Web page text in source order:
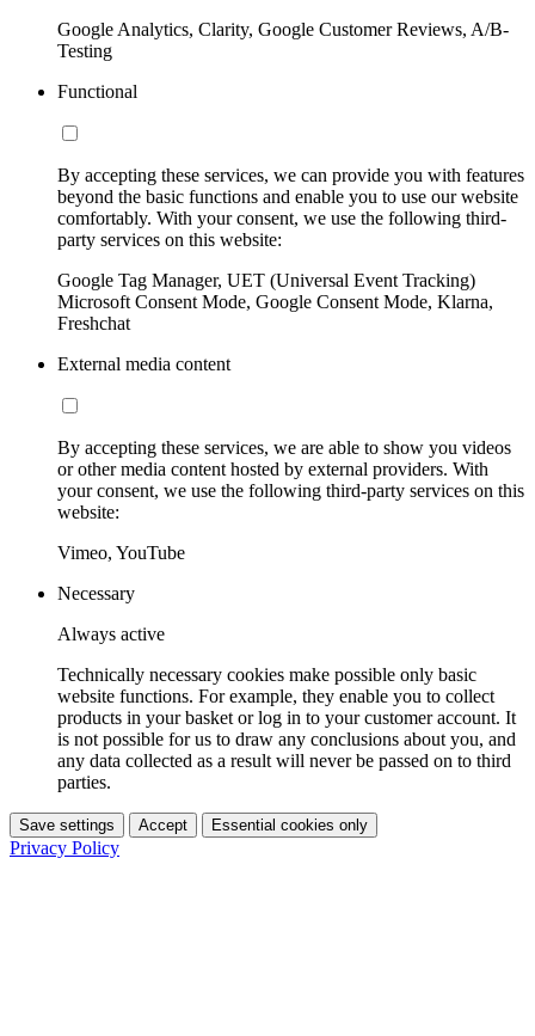
Google Analytics, Clarity, Google Customer Reviews, A/B-
Testing
Functional
By accepting these services, we can provide you with features
beyond the basic functions and enable you to use our website
comfortably. With your consent, we use the following third-
party services on this website:
Google Tag Manager, UET (Universal Event Tracking)
Microsoft Consent Mode, Google Consent Mode, Klarna,
Freshchat
External media content
By accepting these services, we are able to show you videos
or other media content hosted by external providers. With
your consent, we use the following third-party services on this
website:
Vimeo, YouTube
Necessary
Always active
Technically necessary cookies make possible only basic
website functions. For example, they enable you to collect
products in your basket or log in to your customer account. It
is not possible for us to draw any conclusions about you, and
any data collected as a result will never be passed on to third
parties.
Save settings Accept Essential cookies only
Privacy Policy